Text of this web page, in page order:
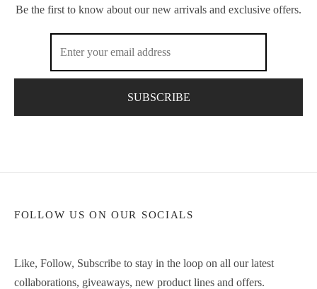
Be the first to know about our new arrivals and exclusive offers.
FOLLOW US ON OUR SOCIALS
Like, Follow, Subscribe to stay in the loop on all our latest
collaborations, giveaways, new product lines and offers.